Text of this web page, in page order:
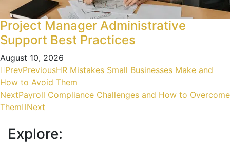
Project Manager Administrative
Support Best Practices
August 10, 2026
PrevPreviousHR Mistakes Small Businesses Make and
How to Avoid Them
NextPayroll Compliance Challenges and How to Overcome
Them Next
Explore: